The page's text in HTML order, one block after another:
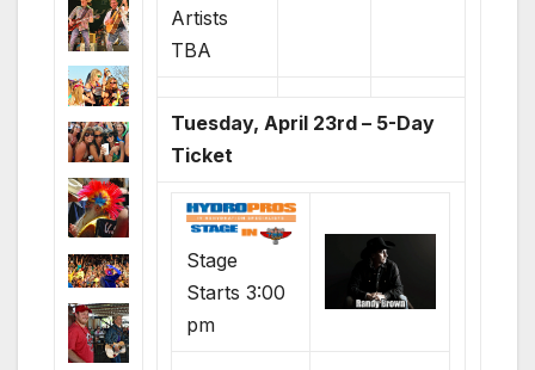
Artists
TBA
Tuesday, April 23rd – 5-Day
Ticket
Stage
Starts 3:00
pm